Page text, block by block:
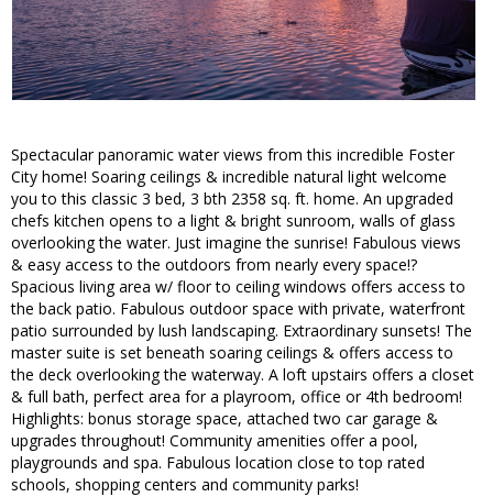
Spectacular panoramic water views from this incredible Foster
City home! Soaring ceilings & incredible natural light welcome
you to this classic 3 bed, 3 bth 2358 sq. ft. home. An upgraded
chefs kitchen opens to a light & bright sunroom, walls of glass
overlooking the water. Just imagine the sunrise! Fabulous views
& easy access to the outdoors from nearly every space!?
Spacious living area w/ floor to ceiling windows offers access to
the back patio. Fabulous outdoor space with private, waterfront
patio surrounded by lush landscaping. Extraordinary sunsets! The
master suite is set beneath soaring ceilings & offers access to
the deck overlooking the waterway. A loft upstairs offers a closet
& full bath, perfect area for a playroom, office or 4th bedroom!
Highlights: bonus storage space, attached two car garage &
upgrades throughout! Community amenities offer a pool,
playgrounds and spa. Fabulous location close to top rated
schools, shopping centers and community parks!